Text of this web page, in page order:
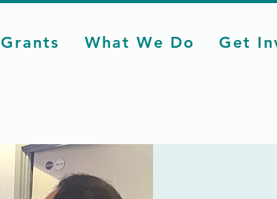
Grants What We Do Get